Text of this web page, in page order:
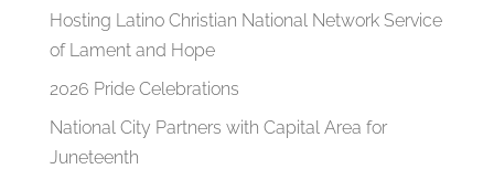
Hosting Latino Christian National Network Service
of Lament and Hope
2026 Pride Celebrations
National City Partners with Capital Area for
Juneteenth